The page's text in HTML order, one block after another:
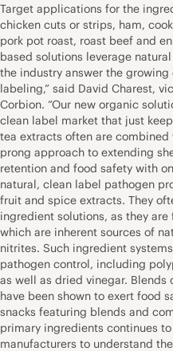
Target applications for the
chicken cuts or strips, ham,
pork pot roast, roast beef and
based solutions leverage
the industry answer the
labeling,” said David Charest,
Corbion. “Our new organic
clean label market that just
tea extracts often are
prong approach to extending
retention and food safety with
natural, clean label pathogen
fruit and spice extracts. They
ingredient solutions, as they
which are inherent sources of
nitrites. Such ingredient
pathogen control, including
as well as dried vinegar. Blends
have been shown to exert food
snacks featuring blends and
primary ingredients continues
manufacturers to understand